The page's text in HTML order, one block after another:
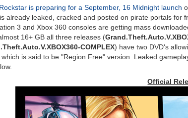
Rockstar is preparing for a September, 16 Midnight launch
already leaked, cracked and posted on pirate portals for
3 and Xbox 360 consoles are getting mass
16+ GB all three releases (
COMPLEX) have two DVD's
is said to be "Region Free" version. Leaked
Official